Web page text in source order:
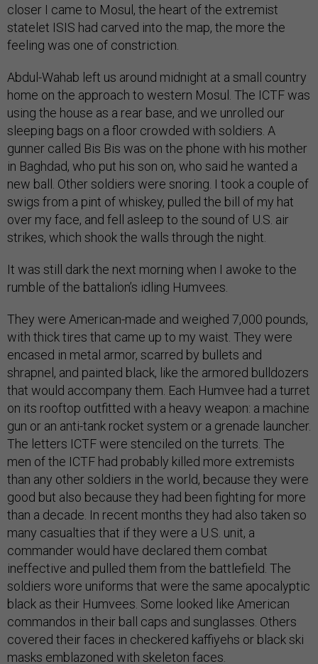
closer I came to Mosul, the heart of the extremist
statelet ISIS had carved into the map, the more the
feeling was one of constriction.
Abdul-Wahab left us around midnight at a small country
home on the approach to western Mosul. The ICTF was
using the house as a rear base, and we unrolled our
sleeping bags on a floor crowded with soldiers. A
gunner called Bis Bis was on the phone with his mother
in Baghdad, who put his son on, who said he wanted a
new ball. Other soldiers were snoring. I took a couple of
swigs from a pint of whiskey, pulled the bill of my hat
over my face, and fell asleep to the sound of U.S. air
strikes, which shook the walls through the night.
It was still dark the next morning when I awoke to the
rumble of the battalion’s idling Humvees.
They were American-made and weighed 7,000 pounds,
with thick tires that came up to my waist. They were
encased in metal armor, scarred by bullets and
shrapnel, and painted black, like the armored bulldozers
that would accompany them. Each Humvee had a turret
on its rooftop outfitted with a heavy weapon: a machine
gun or an anti-tank rocket system or a grenade launcher.
The letters ICTF were stenciled on the turrets. The
men of the ICTF had probably killed more extremists
than any other soldiers in the world, because they were
good but also because they had been fighting for more
than a decade. In recent months they had also taken so
many casualties that if they were a U.S. unit, a
commander would have declared them combat
ineffective and pulled them from the battlefield. The
soldiers wore uniforms that were the same apocalyptic
black as their Humvees. Some looked like American
commandos in their ball caps and sunglasses. Others
covered their faces in checkered kaffiyehs or black ski
masks emblazoned with skeleton faces.